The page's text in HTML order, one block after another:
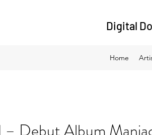
Digital
Home